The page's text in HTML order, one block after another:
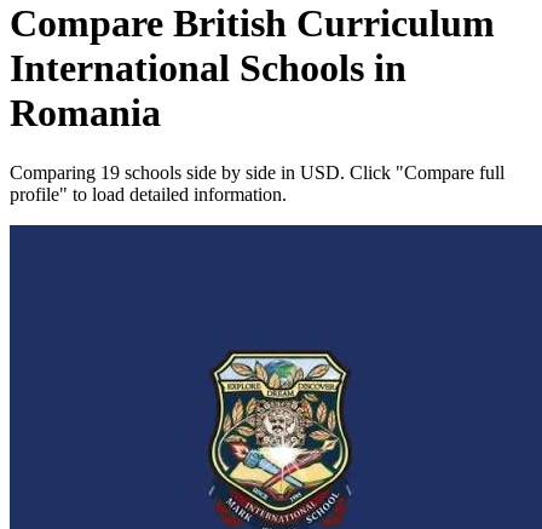
Compare British Curriculum
International Schools in
Romania
Comparing 19 schools side by side in USD. Click "Compare full
profile" to load detailed information.